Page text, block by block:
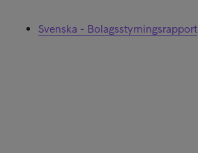
Svenska - Bolagsstyrningsrapport